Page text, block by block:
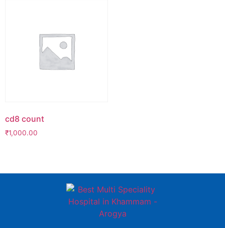
cd8 count
₹1,000.00